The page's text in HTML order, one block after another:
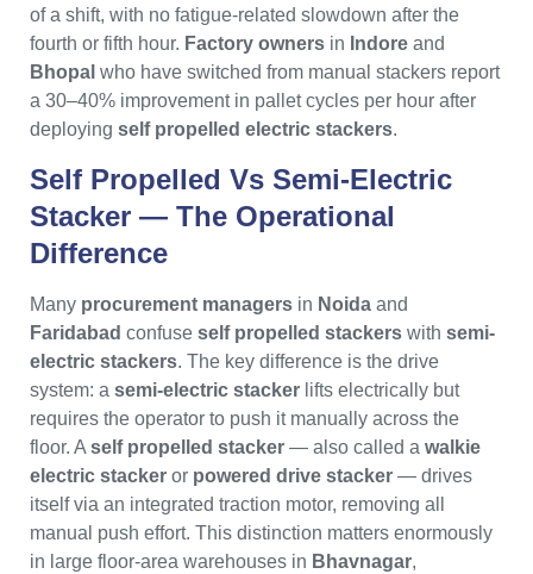
of a shift, with no fatigue-related slowdown after the
fourth or fifth hour. Factory owners in Indore and
Bhopal who have switched from manual stackers report
a 30–40% improvement in pallet cycles per hour after
deploying self propelled electric stackers.
Self Propelled Vs Semi-Electric
Stacker — The Operational
Difference
Many procurement managers in Noida and
Faridabad confuse self propelled stackers with semi-
electric stackers. The key difference is the drive
system: a semi-electric stacker lifts electrically but
requires the operator to push it manually across the
floor. Aself propelled stacker — also called a walkie
electric stacker or powered drive stacker — drives
itself via an integrated traction motor, removing all
manual push effort. This distinction matters enormously
in large floor-area warehouses in Bhavnagar,